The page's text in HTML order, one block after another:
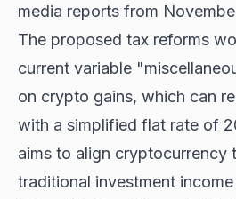
media reports from
The proposed tax reforms
current variable
on crypto gains, which can
with a simplified flat rate of
aims to align cryptocurrency
traditional investment income